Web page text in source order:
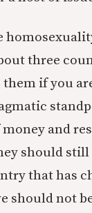
three
if you
and
should
that has
should not